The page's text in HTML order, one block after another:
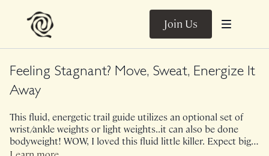
Join Us
Feeling Stagnant? Move, Sweat, Energize It
Away
This fluid, energetic trail guide utilizes an optional set of
wrist/ankle weights or light weights..it can also be done
bodyweight! WOW, I loved this fluid little killer. Expect big
shapes, big release, big sweat in a short amount of time.